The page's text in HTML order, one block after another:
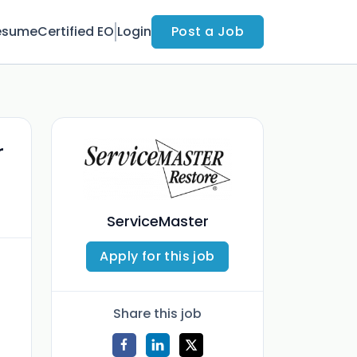
Certified EO Login Post a Job
ServiceMaster
Apply for this job
Share this job